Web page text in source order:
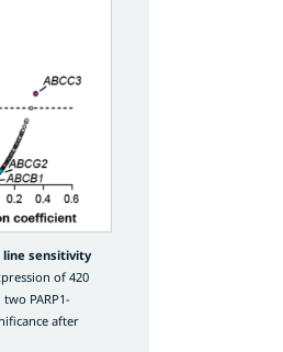
line sensitivity
of 420
PARP1-
after